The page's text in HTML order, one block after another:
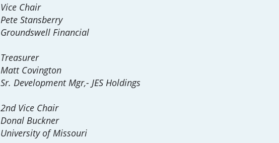
Vice Chair
Pete Stansberry
Groundswell Financial
Treasurer
Matt Covington
Sr. Development Mgr,- JES Holdings
2nd Vice Chair
Donal Buckner
University of Missouri